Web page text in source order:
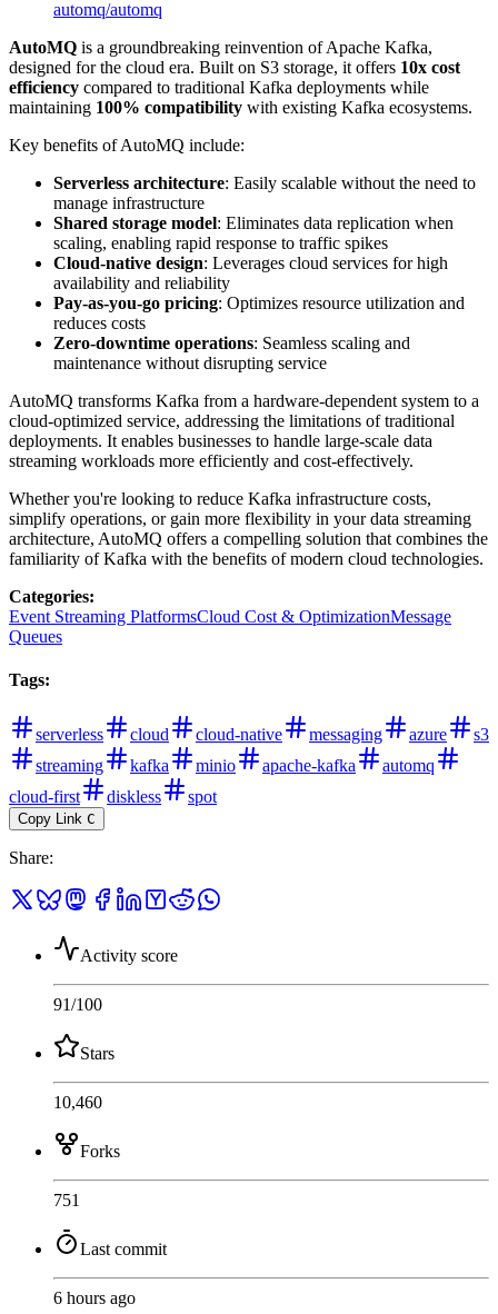
automq/automq
AutoMQ is a groundbreaking reinvention of Apache Kafka,
designed for the cloud era. Built on S3 storage, it offers 10x cost
efficiency compared to traditional Kafka deployments while
maintaining 100% compatibility with existing Kafka ecosystems.
Key benefits of AutoMQ include:
Serverless architecture: Easily scalable without the need to
manage infrastructure
Shared storage model: Eliminates data replication when
scaling, enabling rapid response to traffic spikes
Cloud-native design: Leverages cloud services for high
availability and reliability
Pay-as-you-go pricing: Optimizes resource utilization and
reduces costs
Zero-downtime operations: Seamless scaling and
maintenance without disrupting service
AutoMQ transforms Kafka from a hardware-dependent system to a
cloud-optimized service, addressing the limitations of traditional
deployments. It enables businesses to handle large-scale data
streaming workloads more efficiently and cost-effectively.
Whether you're looking to reduce Kafka infrastructure costs,
simplify operations, or gain more flexibility in your data streaming
architecture, AutoMQ offers a compelling solution that combines the
familiarity of Kafka with the benefits of modern cloud technologies.
Categories:
Event Streaming PlatformsCloud Cost & OptimizationMessage
Queues
Tags:
serverless cloud cloud-native messaging azure
s3
streaming
kafka minio apache-kafka
automq
cloud-first
diskless spot
Copy Link C
Share:
Activity score
91/100
Stars
10,460
Forks
751
Last commit
6 hours ago